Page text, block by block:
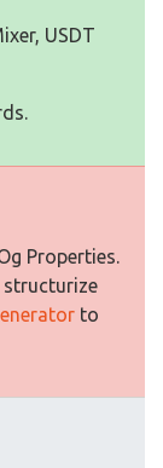
USDT
Properties.
to